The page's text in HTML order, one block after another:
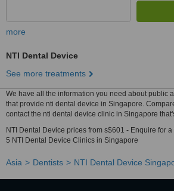
more
NTI Dental Device
See more treatments
We have all the information you need about public
that provide nti dental device in Singapore.
contact the nti dental device clinic in Singapore
NTI Dental Device prices from s$601 - Enquire for
5 NTI Dental Device Clinics in Singapore
Asia Dentists NTI Dental Device